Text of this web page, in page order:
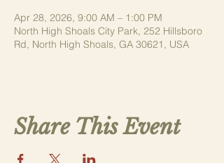
Apr 28, 2026, 9:00 AM – 1:00 PM
North High Shoals City Park, 252 Hillsboro
Rd, North High Shoals, GA 30621, USA
Share This Event